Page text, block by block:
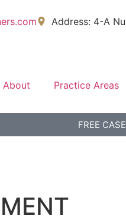
Address: 4-A
About Practice Areas
FREE